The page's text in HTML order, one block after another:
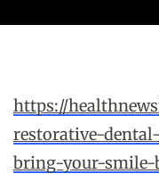
https://
restorative-
bring-your-smile-